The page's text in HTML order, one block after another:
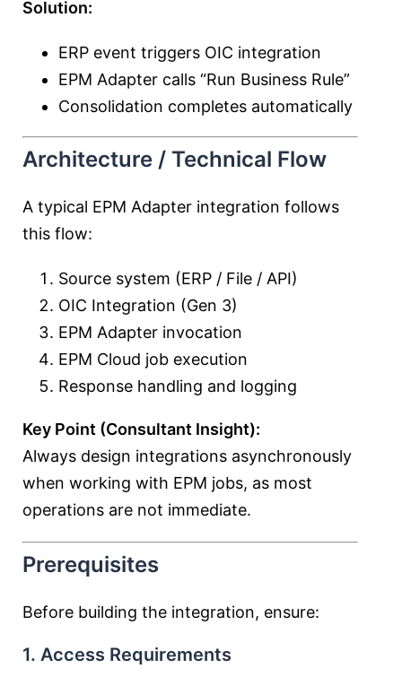
Solution:
ERP event triggers OIC integration
EPM Adapter calls “Run Business Rule”
Consolidation completes automatically
Architecture / Technical Flow
A typical EPM Adapter integration follows
this flow:
Source system (ERP / File / API)
OIC Integration (Gen 3)
EPM Adapter invocation
EPM Cloud job execution
Response handling and logging
Key Point (Consultant Insight):
Always design integrations asynchronously
when working with EPM jobs, as most
operations are not immediate.
Prerequisites
Before building the integration, ensure:
1. Access Requirements